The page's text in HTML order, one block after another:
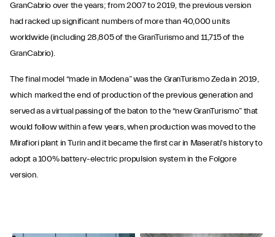
GranCabrio over the years; from 2007 to 2019, the previous version
had racked up significant numbers of more than 40,000 units
worldwide (including 28,805 of the GranTurismo and 11,715 of the
GranCabrio).
The final model “made in Modena” was the GranTurismo Zeda in 2019,
which marked the end of production of the previous generation and
served as a virtual passing of the baton to the “new GranTurismo” that
would follow within a few years, when production was moved to the
Mirafiori plant in Turin and it became the first car in Maserati's history to
adopt a 100% battery-electric propulsion system in the Folgore
version.